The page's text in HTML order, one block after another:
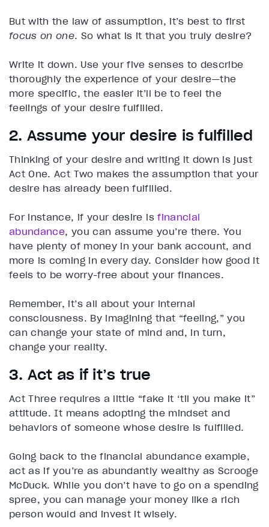
But with the law of assumption, it’s best to first
focus on one. So what is it that you truly desire?
Write it down. Use your five senses to describe
thoroughly the experience of your desire—the
more specific, the easier it’ll be to feel the
feelings of your desire fulfilled.
2. Assume your desire is fulfilled
Thinking of your desire and writing it down is just
Act One. Act Two makes the assumption that your
desire has already been fulfilled.
For instance, if your desire isfinancial
abundance, you can assume you’re there. You
have plenty of money in your bank account, and
more is coming in every day. Consider how good it
feels to be worry-free about your finances.
Remember, it’s all about your internal
consciousness. By imagining that “feeling,” you
can change your state of mind and, in turn,
change your reality.
3. Act as if it’s true
Act Three requires a little “fake it ‘til you make it”
attitude. It means adopting the mindset and
behaviors of someone whose desire is fulfilled.
Going back to the financial abundance example,
act as if you’re as abundantly wealthy as Scrooge
McDuck. While you don’t have to go on a spending
spree, you can manage your money like a rich
person would and invest it wisely.